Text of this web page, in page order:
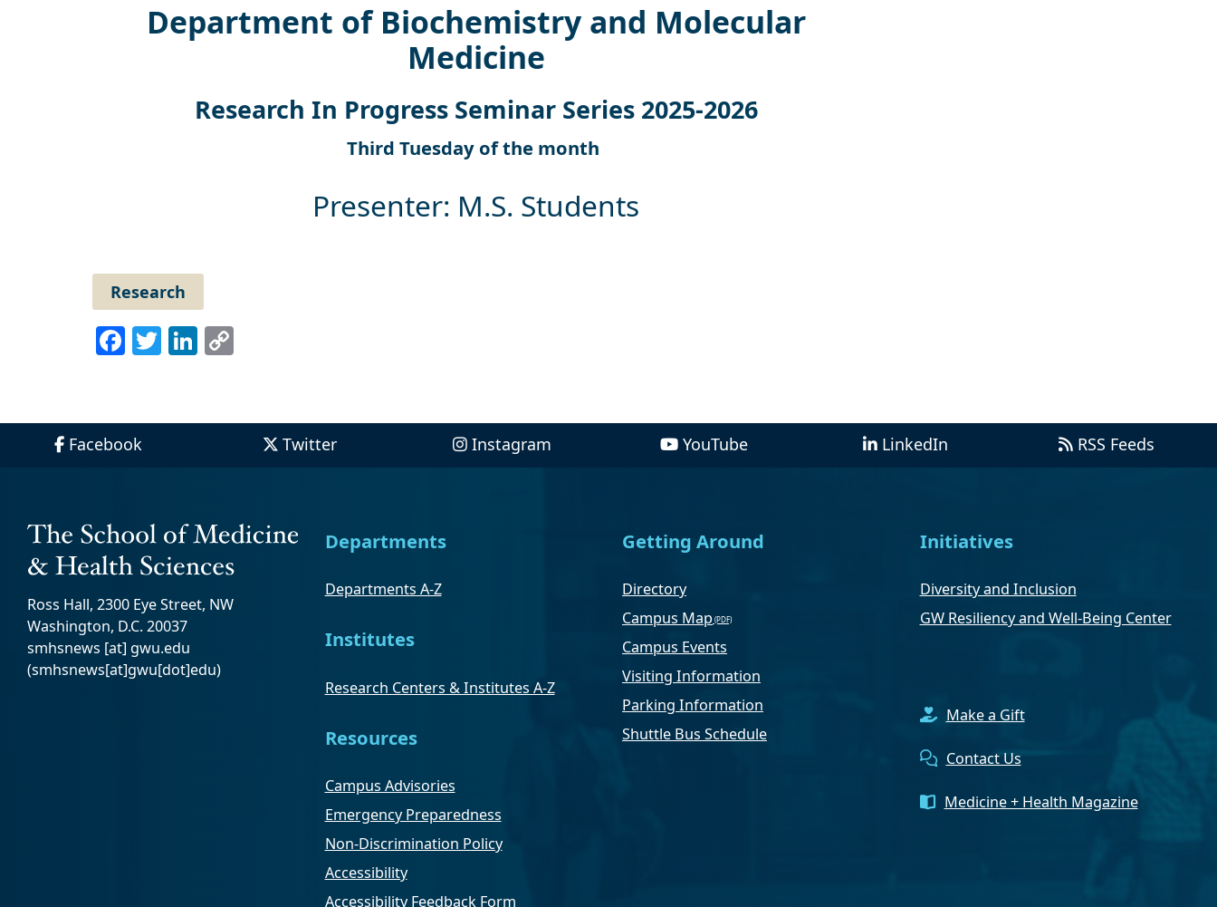
Department of Biochemistry and Molecular
Medicine
Research In Progress Seminar Series 2025-2026
Third Tuesday of the month
Presenter: M.S. Students
Research
Facebook
TwitterLinkedIn
Facebook Twitter Instagram YouTube LinkedIn RSS Feeds
Ross Hall, 2300 Eye Street, NW
Washington, D.C. 20037
smhsnews [at] gwu.edu
(smhsnews[at]gwu[dot]edu)
Departments
Departments A-Z
Institutes
Research Centers & Institutes A-Z
Resources
Campus Advisories
Emergency Preparedness
Non-Discrimination Policy
Accessibility
Accessibility Feedback Form
Getting Around
Directory
Campus Map
Campus Events
Visiting Information
Parking Information
Shuttle Bus Schedule
Initiatives
Diversity and Inclusion
GW Resiliency and Well-Being Center
Make a Gift
Contact Us
Medicine + Health Magazine